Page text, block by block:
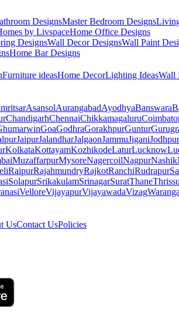
DesignsMaster Bedroom Designs
by LivspaceHome Office Designs
DesignsWall Decor DesignsWall Paint
Home Bar Designs
Furniture ideasHome DecorLighting IdeasWall
AsansolAurangabadAyodhyaBanswara
ChandigarhChennaiChikkamagaluru
GoaGodhraGorakhpurGuntur
JaipurJalandharJalgaonJammuJiganiJodhpur
KolkataKottayamKozhikodeLaturLucknow
MuzaffarpurMysoreNagercoilNagpurNashik
RaipurRajahmundryRajkotRanchiRudrapur
SolapurSrikakulamSrinagarSuratThane
VelloreVijayapurVijayawadaVizag
UsContact UsPolicies